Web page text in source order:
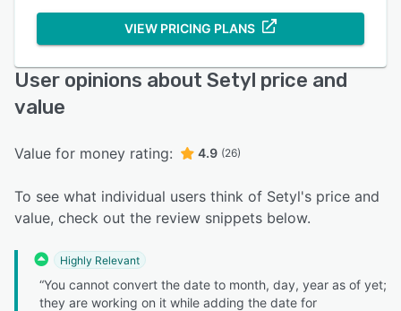
VIEW PRICING PLANS
User opinions about Setyl price and
value
Value for money rating: 4.9 (26)
To see what individual users think of Setyl's price and
value, check out the review snippets below.
Highly Relevant
“You cannot convert the date to month, day, year as of yet;
they are working on it while adding the date for